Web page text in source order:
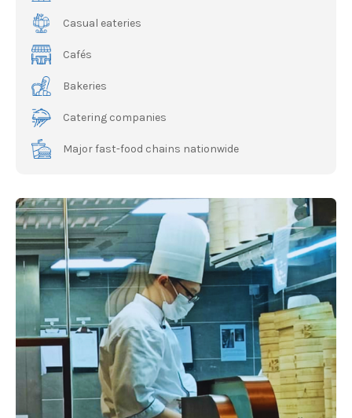
Casual eateries
Cafés
Bakeries
Catering companies
Major fast-food chains nationwide